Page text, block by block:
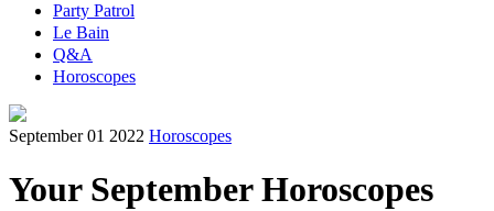
Party Patrol
Le Bain
Q&A
Horoscopes
September 01 2022 Horoscopes
Your September Horoscopes